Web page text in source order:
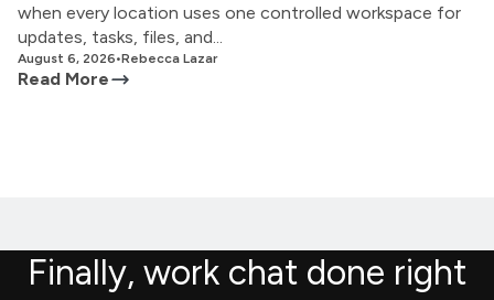
when every location uses one controlled workspace for
updates, tasks, files, and...
August 6, 2026•Rebecca Lazar
Read More
Finally, work chat done right